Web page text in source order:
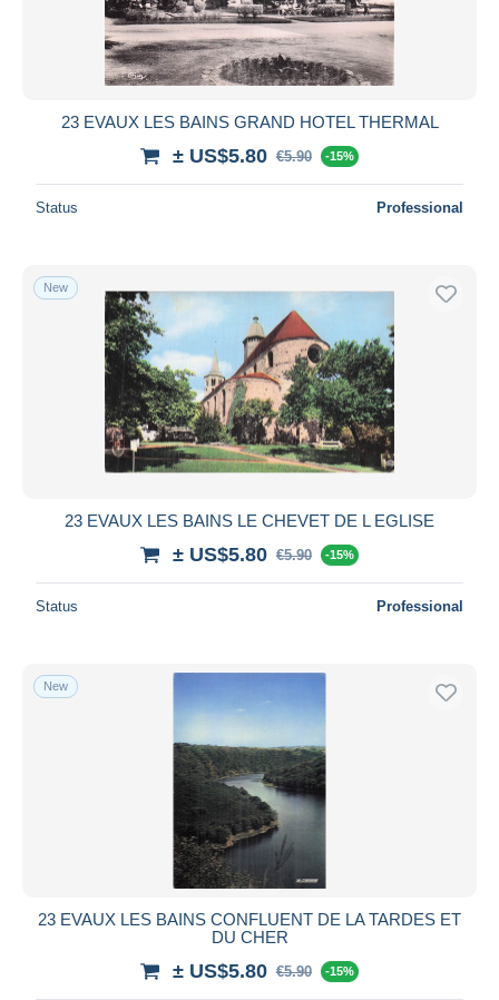
23 EVAUX LES BAINS GRAND HOTEL THERMAL
± US$5.80 €5.90 -15%
Status Professional
New
23 EVAUX LES BAINS LE CHEVET DE L EGLISE
± US$5.80 €5.90 -15%
Status Professional
New
23 EVAUX LES BAINS CONFLUENT DE LA TARDES ET
DU CHER
± US$5.80 €5.90 -15%